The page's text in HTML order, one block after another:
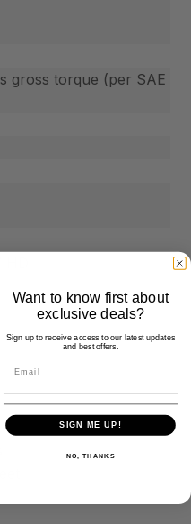
gross torque (per SAE
Want to know first about
exclusive deals?
Sign up to receive access to our latest updates
and best offers.
SIGN ME UP!
NO, THANKS